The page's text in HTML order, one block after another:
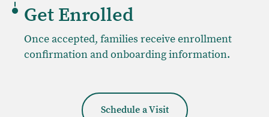
Get Enrolled
Once accepted, families receive enrollment
confirmation and onboarding information.
Schedule a Visit